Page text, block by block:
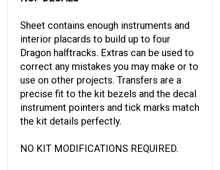
interior placards to build up to four
Dragon halftracks. Extras can be used to
correct any mistakes you may make or to
use on other projects. Transfers are a
precise fit to the kit bezels and the decal
instrument pointers and tick marks match
the kit details perfectly.